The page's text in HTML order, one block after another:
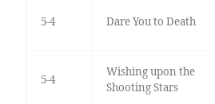
5-4 Dare You to Death
5-4
Wishing upon the
Shooting Stars